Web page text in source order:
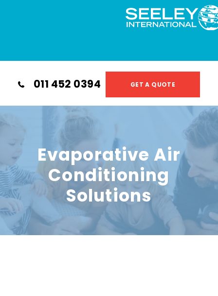
011 452 0394 GET A QUOTE
Evaporative Air
Conditioning
Solutions